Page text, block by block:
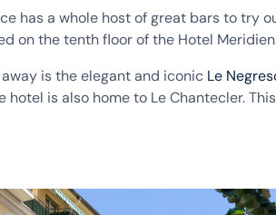
has a whole host of great bars to try
on the tenth floor of the Hotel
is the elegant and iconic Le
hotel is also home to Le Chantecler.